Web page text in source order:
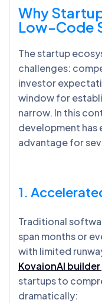
Why
Low-Code
The startup
challenges:
investor
window for
narrow. In this
development has
advantage for
1.
Traditional
span months or
with limited
KovaionAI
startups to
dramatically: